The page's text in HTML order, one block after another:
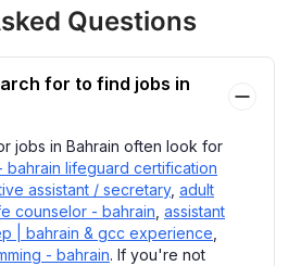
Questions
for to find jobs in
jobs in Bahrain often look for
bahrain lifeguard certification
assistant / secretary, adult
counselor - bahrain assistant
| bahrain & gcc experience
- bahrain. If you're not